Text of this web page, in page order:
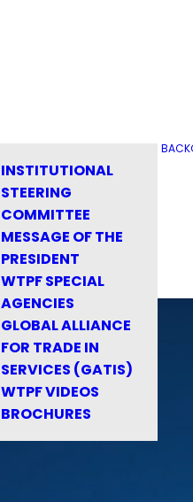
INSTITUTIONAL
STEERING
COMMITTEE
MESSAGE OF THE
PRESIDENT
WTPF SPECIAL
AGENCIES
GLOBAL ALLIANCE
FOR TRADE IN
SERVICES (GATIS)
WTPF VIDEOS
BROCHURES